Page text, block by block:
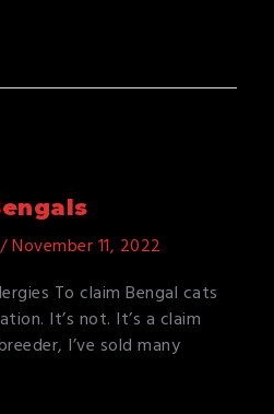
/November 11, 2022
To claim Bengal cats
It’s not. It’s a claim
I’ve sold many